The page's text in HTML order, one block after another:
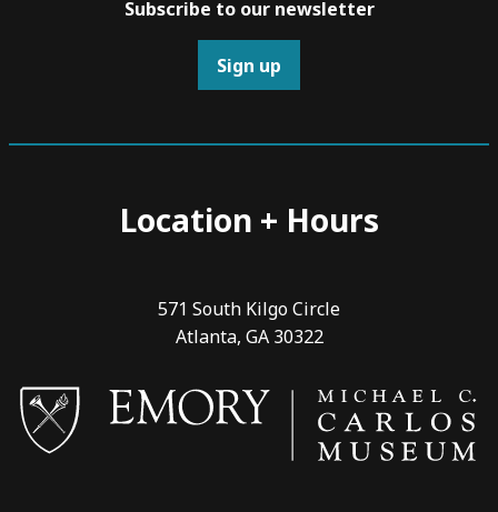
Subscribe to our newsletter
Sign up
Location + Hours
571 South Kilgo Circle
Atlanta, GA 30322